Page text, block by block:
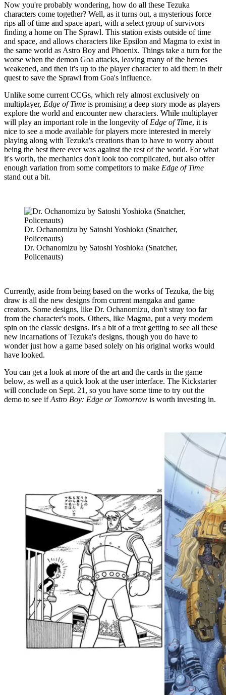
Now you're probably wondering, how do all these Tezuka
characters come together? Well, as it turns out, a mysterious force
rips all of time and space apart, with a select group of survivors
finding a home on The Sprawl. This station exists outside of time
and space, and allows characters like Epsilon and Magma to exist in
the same world as Astro Boy and Phoenix. Things take a turn for the
worse when the demon Goa attacks, leaving many of the heroes
weakened, and then it's up to the player character to aid them in their
quest to save the Sprawl from Goa's influence.
Unlike some current CCGs, which rely almost exclusively on
multiplayer, Edge of Time is promising a deep story mode as players
explore the world and encounter new characters. While multiplayer
will play an important role in the longevity ofEdge of Time, it is
nice to see a mode available for players more interested in merely
playing along with Tezuka's creations than to have to worry about
being the best there ever was against the rest of the world. For what
it's worth, the mechanics don't look too complicated, but also offer
enough variation from some competitors to make Edge of Time
stand out a bit.
Dr. Ochanomizu by Satoshi Yoshioka (Snatcher,
Policenauts)
Dr. Ochanomizu by Satoshi Yoshioka (Snatcher,
Policenauts)
Currently, aside from being based on the works of Tezuka, the big
draw is all the new designs from current mangaka and game
creators. Some designs, like Dr. Ochanomizu, don't stray too far
from the character's roots. Others, like Magma, put a very modern
spin on the classic designs. It's a bit of a treat getting to see all these
new incarnations of Tezuka's designs, though you do have to
wonder just how a game based solely on his original works would
have looked.
You can get a look at more of the art and the cards in the game
below, as well as a quick look at the user interface. The Kickstarter
will conclude on Sept. 21, so you have some time to try out the
demo to see ifAstro Boy: Edge or Tomorrow is worth investing in.